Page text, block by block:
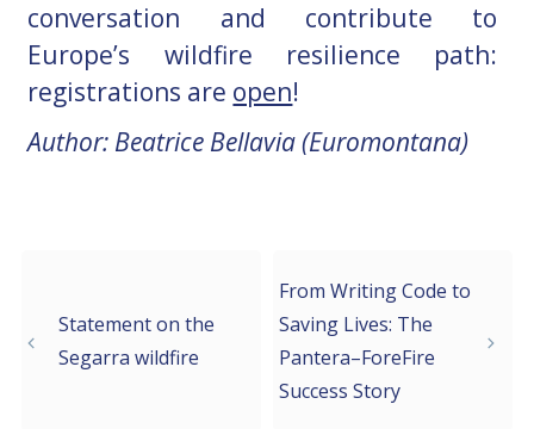
conversation and contribute to
Europe’s wildfire resilience path:
registrations are open!
Author: Beatrice Bellavia (Euromontana)
Statement on the
Segarra wildfire
From Writing Code to
Saving Lives: The
Pantera–ForeFire
Success Story